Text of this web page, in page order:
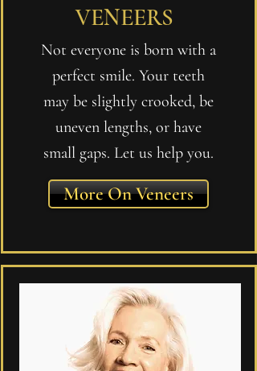
VENEERS
Not everyone is born with a
perfect smile. Your teeth
may be slightly crooked, be
uneven lengths, or have
small gaps. Let us help you.
More On Veneers